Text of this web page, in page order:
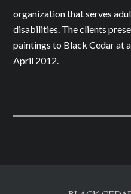
organization that serves
disabilities. The clients
paintings to Black Cedar at
April 2012.